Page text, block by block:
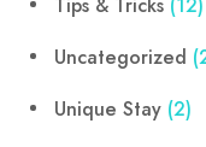
Tips & Tricks (12)
Uncategorized
Unique Stay (2)